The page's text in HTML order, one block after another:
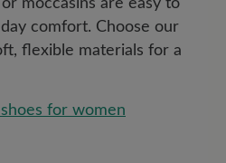
moccasins are easy to
comfort. Choose our
flexible materials for a
for women